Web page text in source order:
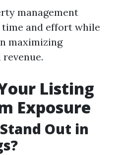
management
time and effort while
maximizing
Listing
Exposure
Out in